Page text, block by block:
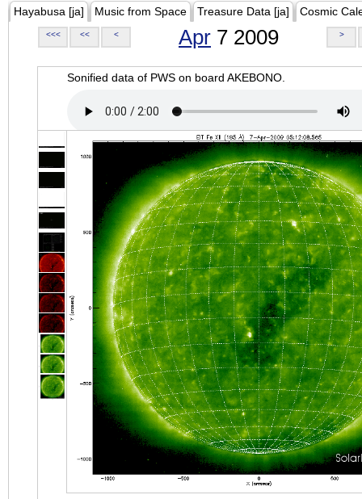
Hayabusa [ja] Music from Space Treasure Data [ja] Cosmic
<<< << < Apr 7 2009 >
Sonified data of PWS on board AKEBONO.